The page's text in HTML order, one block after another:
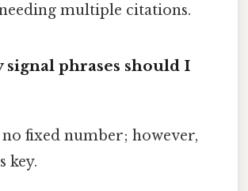
multiple citations.
signal phrases should I
fixed number; however,
key.